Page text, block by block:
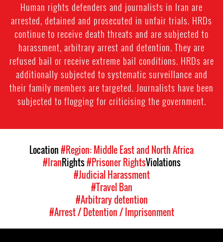
Human rights defenders and journalists in Iran are
arrested, detained and prosecuted in unfair trials. HRDs
continue to receive death threats and are subjected to
harassment, arbitrary arrest and detention. They are
refused bail or receive extreme bail conditions. HRDs are
additionally subjected to systematic surveillance and
their family members are targeted. Journalists have been
subjected to flogging for criticising the government.
Location#Region: Middle East and North Africa
#IranRights#Prisoner RightsViolations
#Judicial Harassment
#Travel Ban
#Arbitrary detention
#Arrest / Detention / Imprisonment